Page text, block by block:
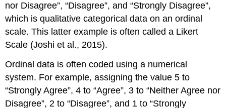
nor Disagree”, “Disagree”, and “Strongly Disagree”,
which is qualitative categorical data on an ordinal
scale. This latter example is often called a Likert
Scale (Joshi et al., 2015).
Ordinal data is often coded using a numerical
system. For example, assigning the value 5 to
“Strongly Agree”, 4 to “Agree”, 3 to “Neither Agree nor
Disagree”, 2 to “Disagree”, and 1 to “Strongly